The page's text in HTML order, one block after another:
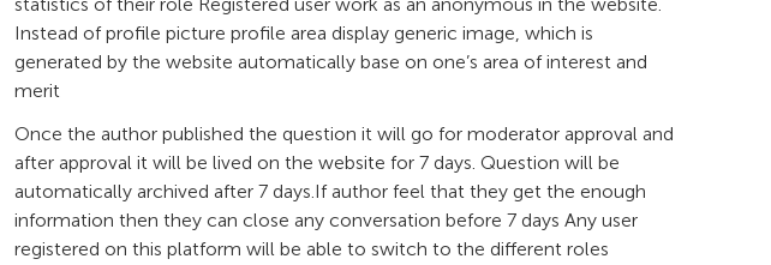
Instead of profile picture profile area display generic image, which is
generated by the website automatically base on one’s area of interest and
merit
Once the author published the question it will go for moderator approval and
after approval it will be lived on the website for 7 days. Question will be
automatically archived after 7 days.If author feel that they get the enough
information then they can close any conversation before 7 days Any user
registered on this platform will be able to switch to the different roles